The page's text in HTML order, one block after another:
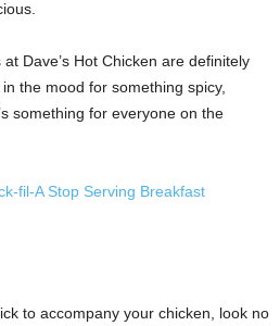
Dave’s Hot Chicken are definitely
the mood for something spicy,
something for everyone on the
fil-A Stop Serving Breakfast
to accompany your chicken, look no